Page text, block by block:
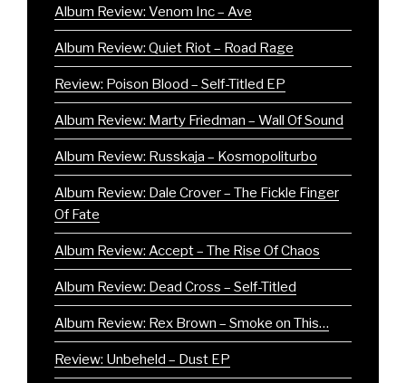
Album Review: Venom Inc – Ave
Album Review: Quiet Riot – Road Rage
Review: Poison Blood – Self-Titled EP
Album Review: Marty Friedman – Wall Of Sound
Album Review: Russkaja – Kosmopoliturbo
Album Review: Dale Crover – The Fickle Finger
Of Fate
Album Review: Accept – The Rise Of Chaos
Album Review: Dead Cross – Self-Titled
Album Review: Rex Brown – Smoke on This…
Review: Unbeheld – Dust EP